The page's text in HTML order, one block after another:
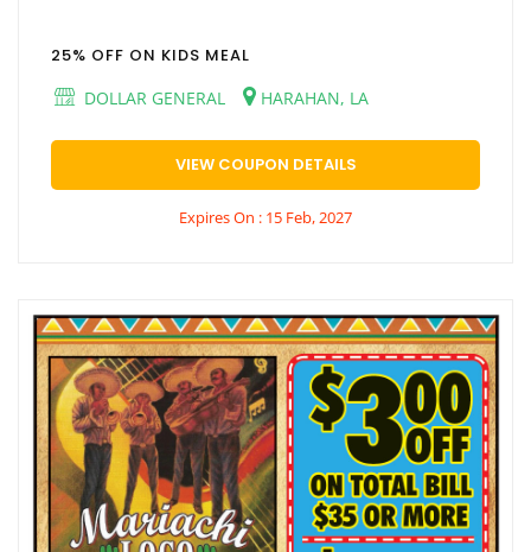
25% OFF ON KIDS MEAL
DOLLAR GENERAL
HARAHAN, LA
VIEW COUPON DETAILS
Expires On : 15 Feb, 2027